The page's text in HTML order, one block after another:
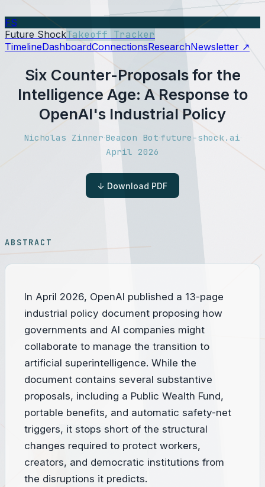
FS
Future ShockTakeoff Tracker
TimelineDashboardConnectionsResearchNewsletter ↗
Six Counter-Proposals for the
Intelligence Age: A Response to
OpenAI's Industrial Policy
Nicholas Zinner·Beacon Bot·future-shock.ai·
April 2026
↓ Download PDF
ABSTRACT
In April 2026, OpenAI published a 13-page
industrial policy document proposing how
governments and AI companies might
collaborate to manage the transition to
artificial superintelligence. While the
document contains several substantive
proposals, including a Public Wealth Fund,
portable benefits, and automatic safety-net
triggers, it stops short of the structural
changes required to protect workers,
creators, and democratic institutions from
the disruptions it predicts.